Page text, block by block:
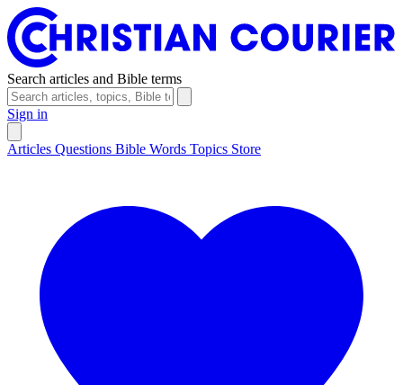
Search articles and Bible terms
Sign in
Articles Questions Bible Words Topics Store